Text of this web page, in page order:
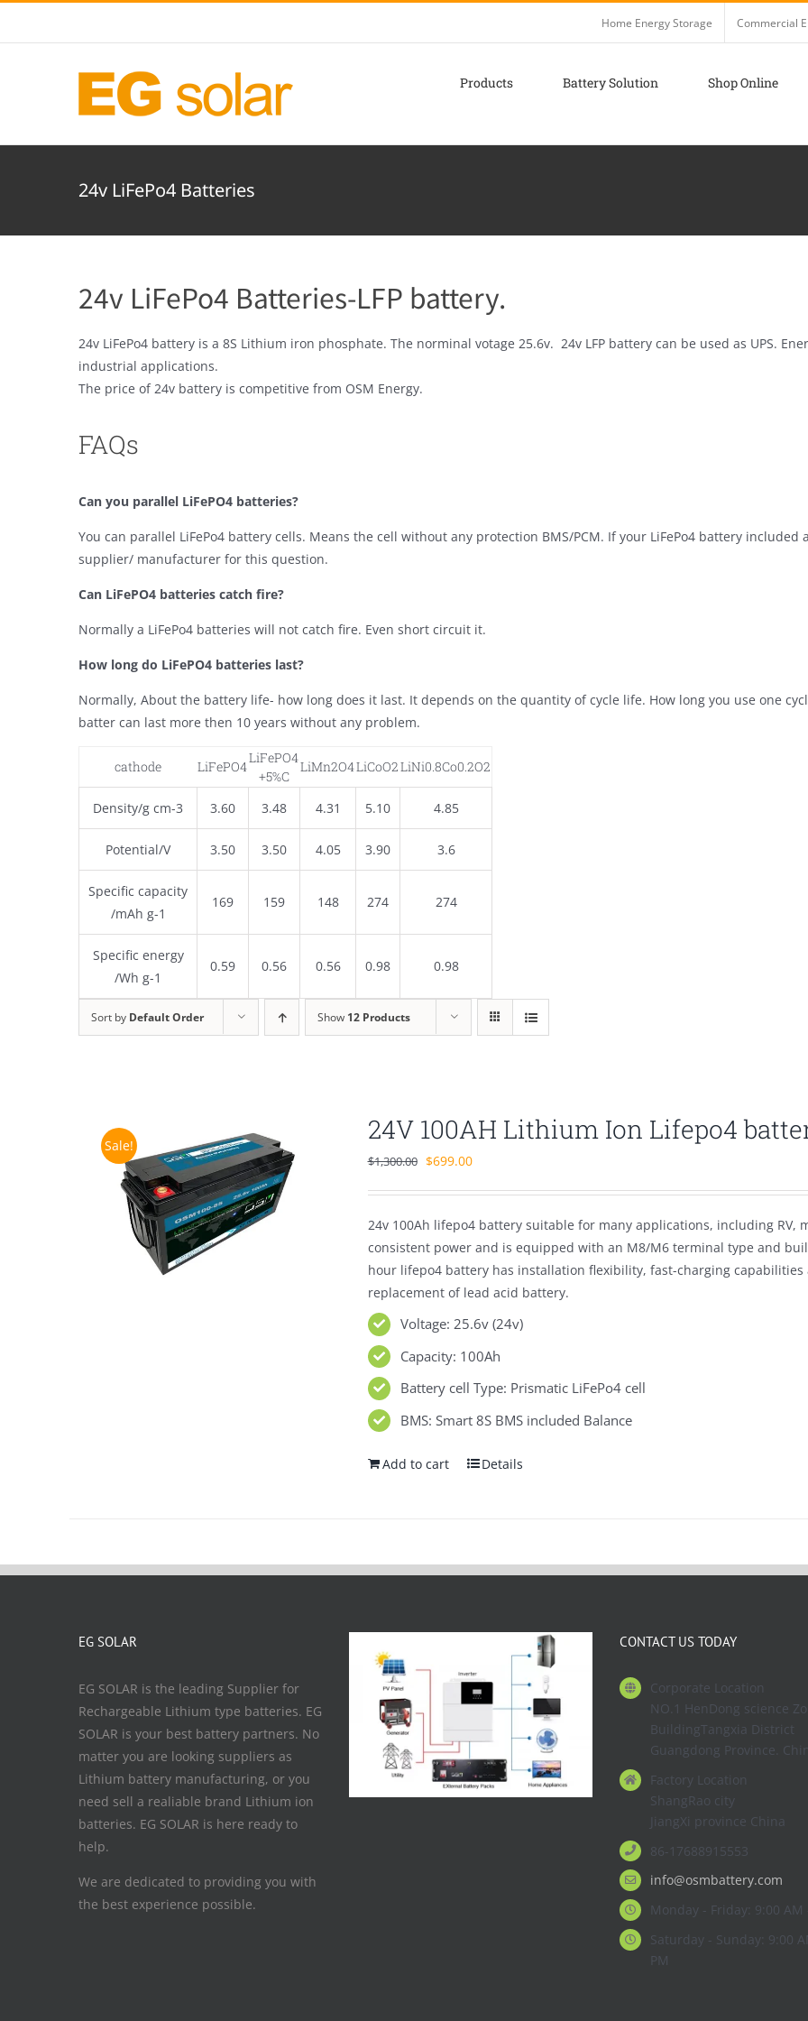
Home Energy Storage Commercial
Products Battery Solution Shop Online
24v LiFePo4 Batteries
24v LiFePo4 Batteries-LFP battery.
24v LiFePo4 battery is a 8S Lithium iron phosphate. The norminal votage 25.6v. 24v LFP battery can be used as UPS.
industrial applications.
The price of 24v battery is competitive from OSM Energy.
FAQs
Can you parallel LiFePO4 batteries?
You can parallel LiFePo4 battery cells. Means the cell without any protection BMS/PCM. If your LiFePo4 battery
supplier/ manufacturer for this question.
Can LiFePO4 batteries catch fire?
Normally a LiFePo4 batteries will not catch fire. Even short circuit it.
How long do LiFePO4 batteries last?
Normally, About the battery life- how long does it last. It depends on the quantity of cycle life. How long you use one
batter can last more then 10 years without any problem.
cathode LiFePO4
LiFePO4
+5%C
LiMn2O4LiCoO2LiNi0.8Co0.2O2
Density/g cm-3 3.60 3.48 4.31 5.10 4.85
Potential/V 3.50 3.50 4.05 3.90 3.6
Specific capacity
/mAh g-1
169 159 148 274 274
Specific energy
/Wh g-1
0.59 0.56 0.56 0.98 0.98
Sort by Default Order Show 12 Products
Sale! 24V 100AH Lithium Ion Lifepo4
$1,300.00 Original
$1,300.00.
$699.00Current
$699.00.
24v 100Ah lifepo4 battery suitable for many applications, including RV,
consistent power and is equipped with an M8/M6 terminal type and
hour lifepo4 battery has installation flexibility, fast-charging
replacement of lead acid battery.
Voltage: 25.6v (24v)
Capacity: 100Ah
Battery cell Type: Prismatic LiFePo4 cell
BMS: Smart 8S BMS included Balance
Add to cart Details
EG SOLAR
EG SOLAR is the leading Supplier for
Rechargeable Lithium type batteries. EG
SOLAR is your best battery partners. No
matter you are looking suppliers as
Lithium battery manufacturing, or you
need sell a realiable brand Lithium ion
batteries. EG SOLAR is here ready to
help.
We are dedicated to providing you with
the best experience possible.
CONTACT US TODAY
Corporate Location
NO.1 HenDong science
BuildingTangxia District
Guangdong Province.
Factory Location
ShangRao city
JiangXi province China
86-17688915553
info@osmbattery.com
Monday - Friday: 9:00 AM
Saturday - Sunday: 9:00
PM